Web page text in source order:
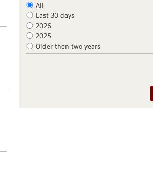
All
Last 30 days
2026
2025
Older then two years